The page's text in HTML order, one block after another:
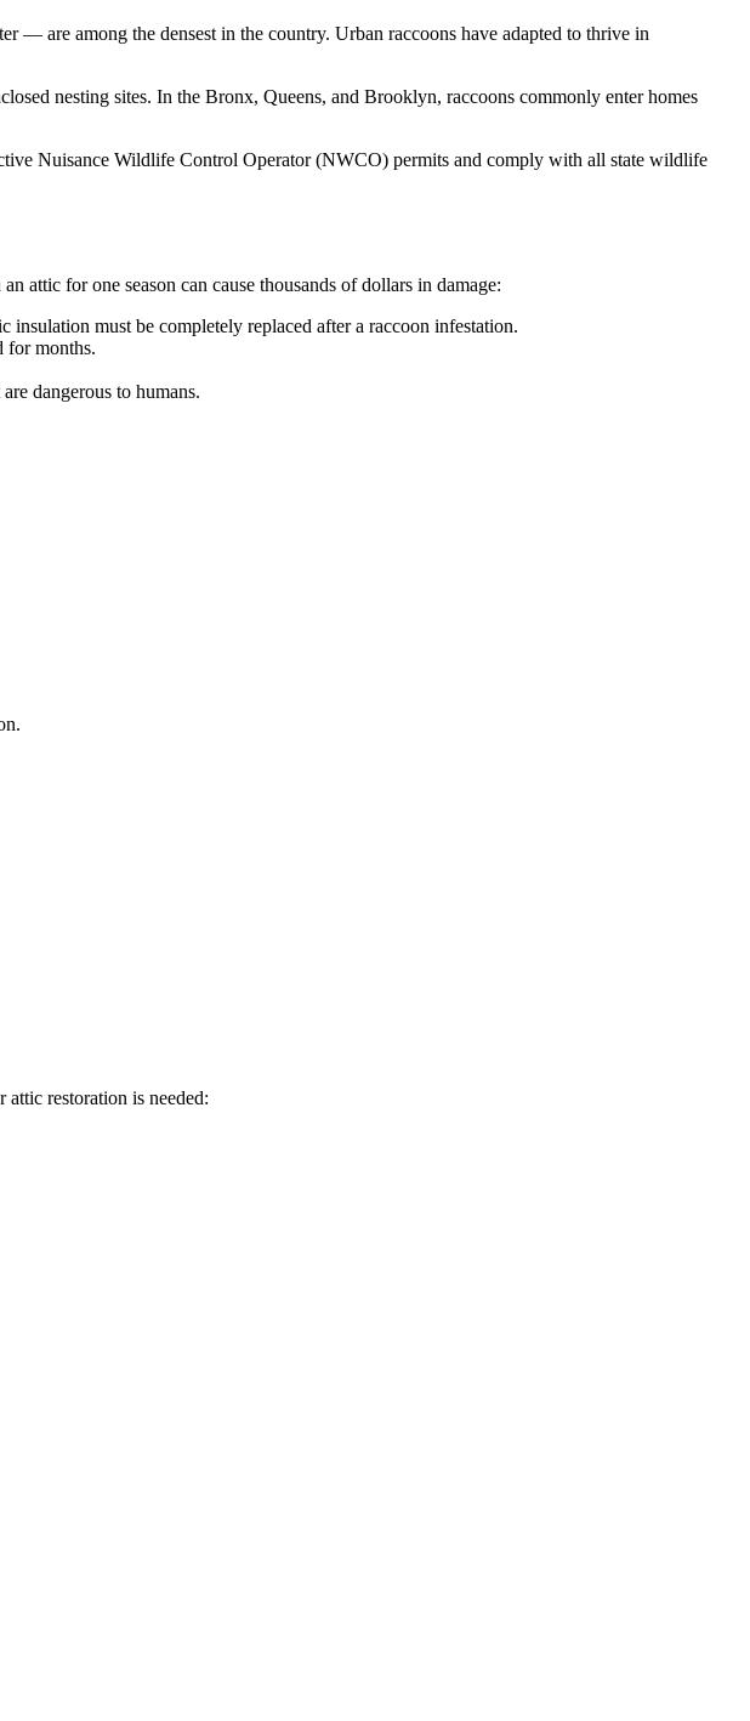
are among the densest in the country. Urban raccoons have adapted to thrive in
nesting sites. In the Bronx, Queens, and Brooklyn, raccoons commonly enter homes
Nuisance Wildlife Control Operator (NWCO) permits and comply with all state wildlife
attic for one season can cause thousands of dollars in damage:
must be completely replaced after a raccoon infestation.
for months.
dangerous to humans.
restoration is needed: